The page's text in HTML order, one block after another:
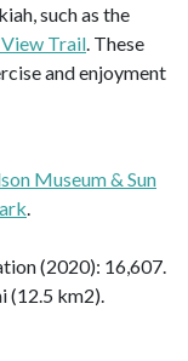
such as the
Trail . These
and enjoyment
Museum & Sun
(2020): 16,607.
(12.5 km2).